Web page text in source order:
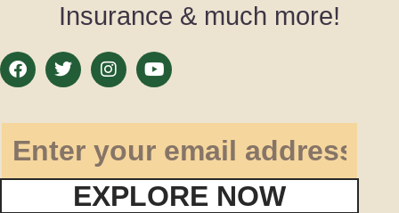
Insurance & much more!
EXPLORE NOW